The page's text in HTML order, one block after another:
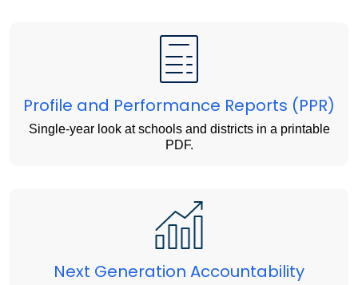
Profile and Performance Reports (PPR)
Single-year look at schools and districts in a printable
PDF.
Next Generation Accountability